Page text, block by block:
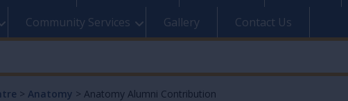
Community Services Gallery Contact Us
> Anatomy > Anatomy Alumni Contribution